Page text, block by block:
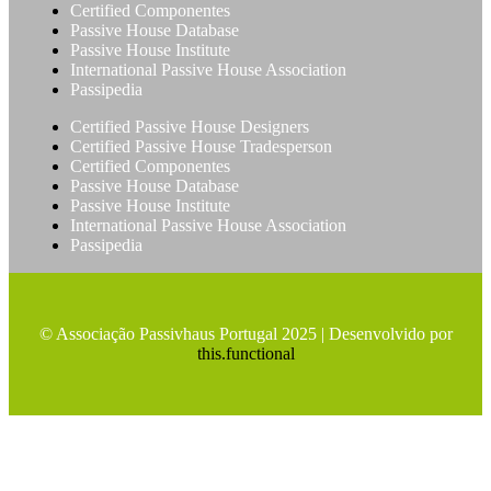
Certified Componentes
Passive House Database
Passive House Institute
International Passive House Association
Passipedia
Certified Passive House Designers
Certified Passive House Tradesperson
Certified Componentes
Passive House Database
Passive House Institute
International Passive House Association
Passipedia
© Associação Passivhaus Portugal 2025 | Desenvolvido por
this.functional